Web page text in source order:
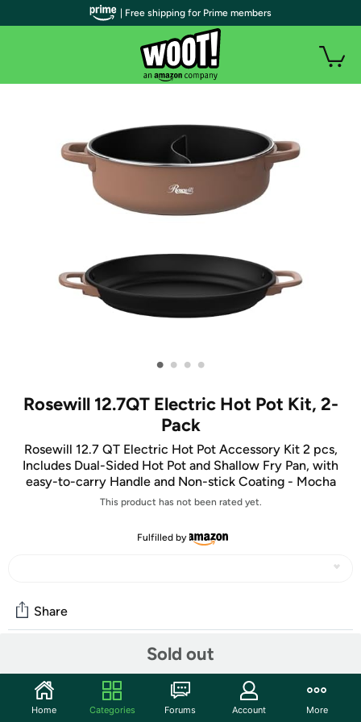
• • • •
Rosewill 12.7QT Electric Hot Pot Kit, 2-
Pack
Rosewill 12.7 QT Electric Hot Pot Accessory Kit 2 pcs,
Includes Dual-Sided Hot Pot and Shallow Fry Pan, with
easy-to-carry Handle and Non-stick Coating - Mocha
This product has not been rated yet.
Fulfilled by
Sold out
Share
Start the discussion
| Free shipping for Prime members
Home Categories Forums Account More